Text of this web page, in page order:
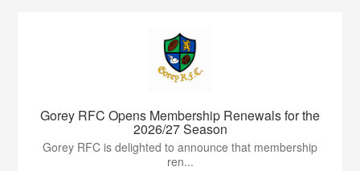
Gorey RFC Opens Membership Renewals for the
2026/27 Season
Gorey RFC is delighted to announce that membership
ren...